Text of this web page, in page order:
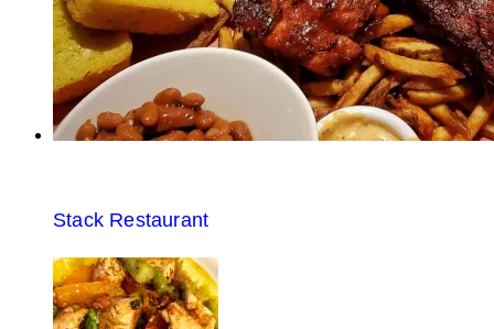
Stack Restaurant